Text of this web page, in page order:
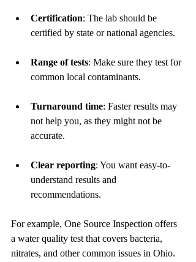
Certification: The lab should be
certified by state or national agencies.
Range of tests: Make sure they test for
common local contaminants.
Turnaround time: Faster results may
not help you, as they might not be
accurate.
Clear reporting: You want easy-to-
understand results and
recommendations.
For example, One Source Inspection offers
a water quality test that covers bacteria,
nitrates, and other common issues in Ohio.